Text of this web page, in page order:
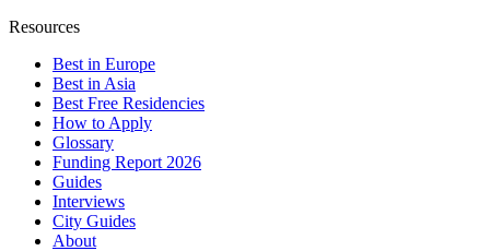
Resources
Best in Europe
Best in Asia
Best Free Residencies
How to Apply
Glossary
Funding Report 2026
Guides
Interviews
City Guides
About